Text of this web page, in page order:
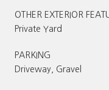
OTHER EXTERIOR
Private Yard
PARKING
Driveway, Gravel